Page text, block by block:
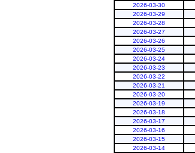
2026-03-30
2026-03-29
2026-03-28
2026-03-27
2026-03-26
2026-03-25
2026-03-24
2026-03-23
2026-03-22
2026-03-21
2026-03-20
2026-03-19
2026-03-18
2026-03-17
2026-03-16
2026-03-15
2026-03-14